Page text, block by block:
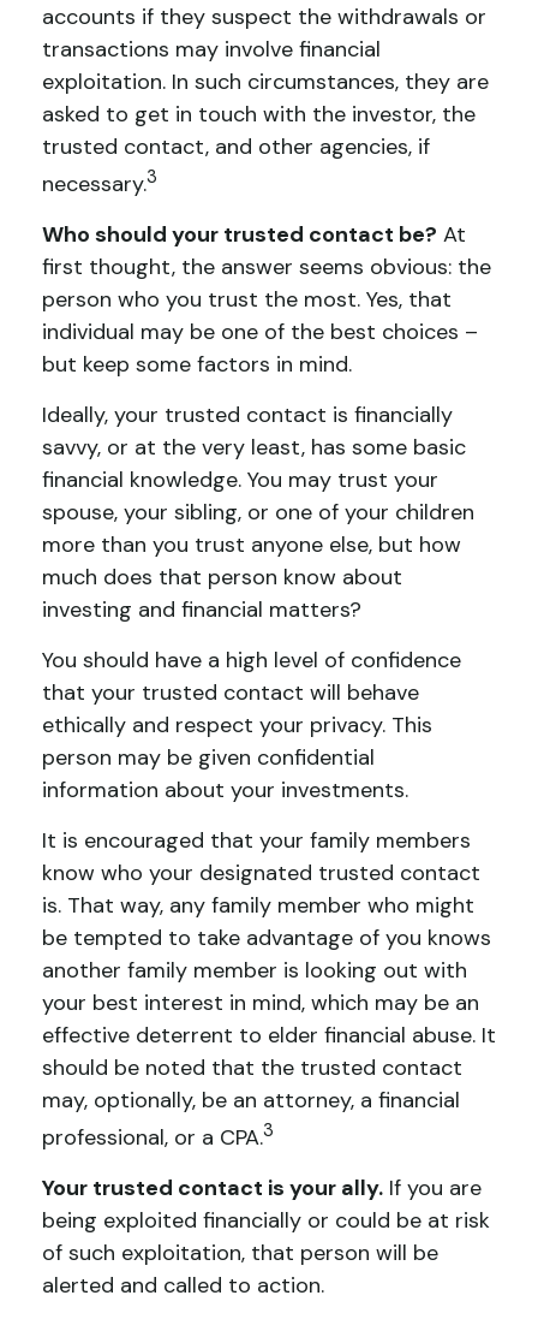
accounts if they suspect the withdrawals or
transactions may involve financial
exploitation. In such circumstances, they are
asked to get in touch with the investor, the
trusted contact, and other agencies, if
necessary.3
Who should your trusted contact be? At
first thought, the answer seems obvious: the
person who you trust the most. Yes, that
individual may be one of the best choices –
but keep some factors in mind.
Ideally, your trusted contact is financially
savvy, or at the very least, has some basic
financial knowledge. You may trust your
spouse, your sibling, or one of your children
more than you trust anyone else, but how
much does that person know about
investing and financial matters?
You should have a high level of confidence
that your trusted contact will behave
ethically and respect your privacy. This
person may be given confidential
information about your investments.
It is encouraged that your family members
know who your designated trusted contact
is. That way, any family member who might
be tempted to take advantage of you knows
another family member is looking out with
your best interest in mind, which may be an
effective deterrent to elder financial abuse. It
should be noted that the trusted contact
may, optionally, be an attorney, a financial
professional, or a CPA.3
Your trusted contact is your ally. If you are
being exploited financially or could be at risk
of such exploitation, that person will be
alerted and called to action.